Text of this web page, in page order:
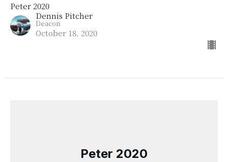
Peter 2020
Dennis Pitcher
Deacon
October 18, 2020
Peter 2020